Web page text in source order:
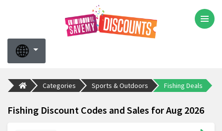
Categories Sports & Outdoors Fishing Deals
Fishing Discount Codes and Sales for Aug 2026